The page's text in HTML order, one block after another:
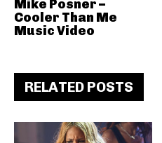
Mike Posner –
Cooler Than Me
Music Video
RELATED POSTS